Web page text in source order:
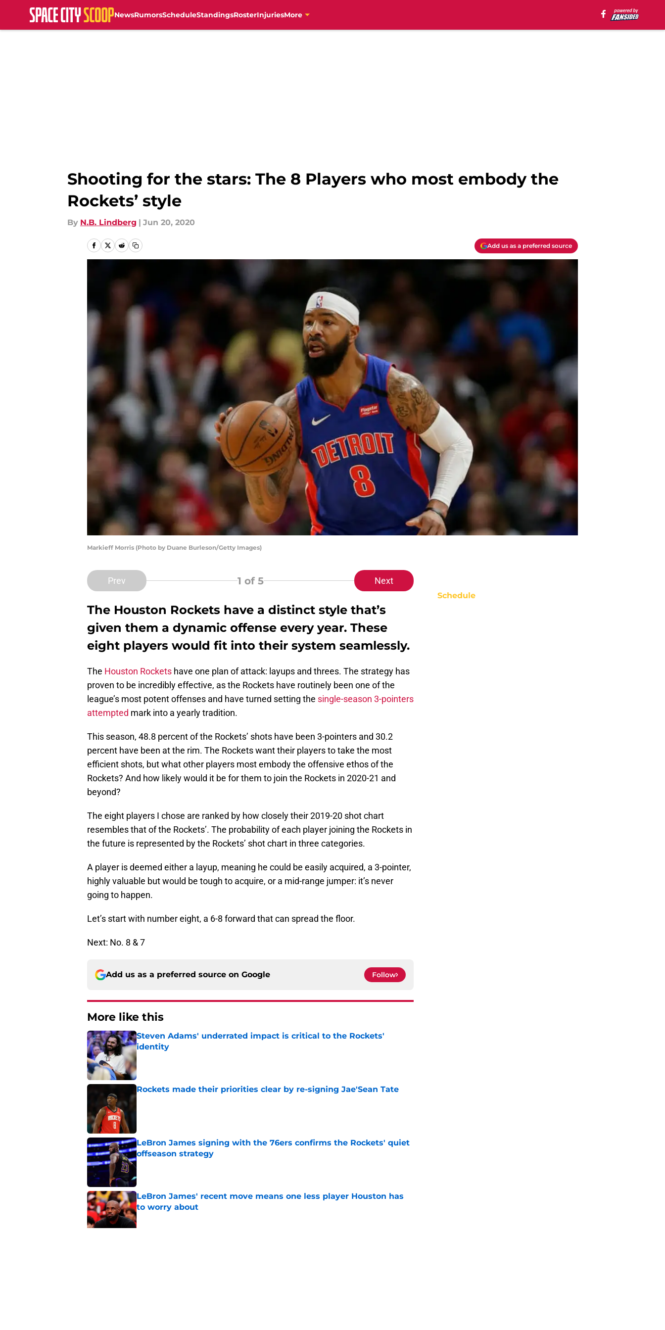
NewsRumorsScheduleStandingsRosterInjuriesMore
Shooting for the stars: The 8 Players who most embody the
Rockets’ style
By N.B. Lindberg | Jun 20, 2020
Add us as a preferred source
Markieff Morris (Photo by Duane Burleson/Getty Images)
Prev 1 of 5 Next
The Houston Rockets have a distinct style that’s
given them a dynamic offense every year. These
eight players would fit into their system seamlessly.
The Houston Rockets have one plan of attack: layups and threes. The strategy has
proven to be incredibly effective, as the Rockets have routinely been one of the
league’s most potent offenses and have turned setting the single-season 3-pointers
attempted mark into a yearly tradition.
This season, 48.8 percent of the Rockets’ shots have been 3-pointers and 30.2
percent have been at the rim. The Rockets want their players to take the most
efficient shots, but what other players most embody the offensive ethos of the
Rockets? And how likely would it be for them to join the Rockets in 2020-21 and
beyond?
The eight players I chose are ranked by how closely their 2019-20 shot chart
resembles that of the Rockets’. The probability of each player joining the Rockets in
the future is represented by the Rockets’ shot chart in three categories.
A player is deemed either a layup, meaning he could be easily acquired, a 3-pointer,
highly valuable but would be tough to acquire, or a mid-range jumper: it’s never
going to happen.
Let’s start with number eight, a 6-8 forward that can spread the floor.
Next: No. 8 & 7
Add us as a preferred source on Google Follow
More like this
Steven Adams' underrated impact is critical to the Rockets'
identity
Published by on Invalid Date
Rockets made their priorities clear by re-signing Jae'Sean Tate
Published by on Invalid Date
LeBron James signing with the 76ers confirms the Rockets' quiet
offseason strategy
Published by on Invalid Date
LeBron James' recent move means one less player Houston has
to worry about
Published by on Invalid Date
Schedule